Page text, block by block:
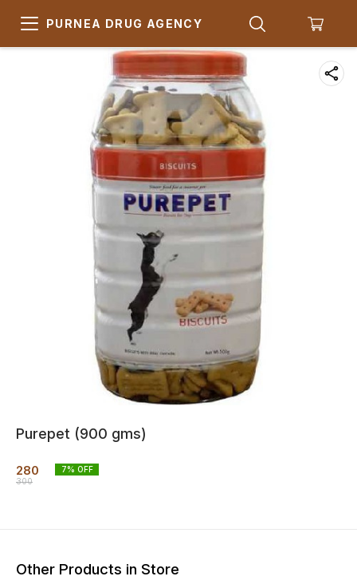
PURNEA DRUG AGENCY
Purepet (900 gms)
280
300
7% OFF
Other Products in Store